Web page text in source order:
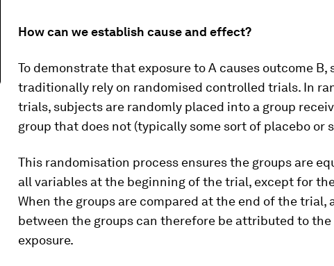
How can we establish cause and effect?
To demonstrate that exposure to A causes outcome B,
traditionally rely on randomised controlled trials. In
trials, subjects are randomly placed into a group
group that does not (typically some sort of placebo or
This randomisation process ensures the groups are
all variables at the beginning of the trial, except for
When the groups are compared at the end of the trial,
between the groups can therefore be attributed to
exposure.